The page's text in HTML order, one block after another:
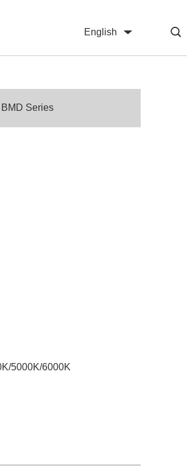
English
BMD Series
5000K/6000K